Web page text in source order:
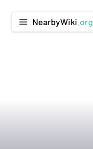
menu NearbyWiki .org